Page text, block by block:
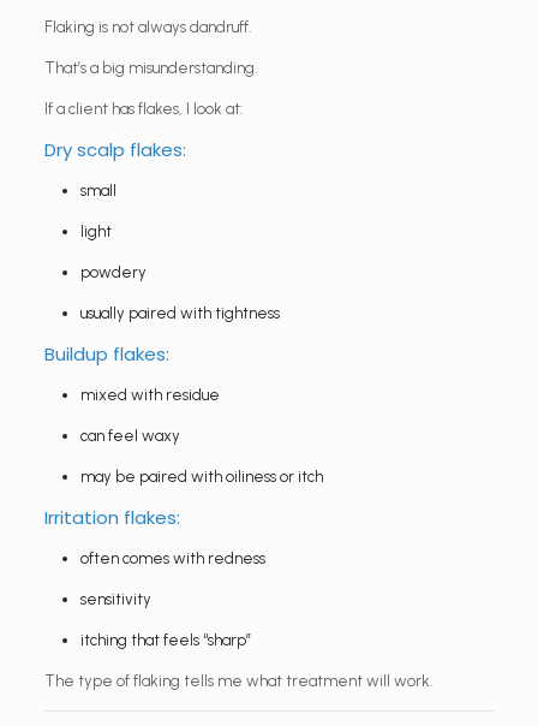
Flaking is not always dandruff.
That’s a big misunderstanding.
If a client has flakes, I look at:
Dry scalp flakes:
small
light
powdery
usually paired with tightness
Buildup flakes:
mixed with residue
can feel waxy
may be paired with oiliness or itch
Irritation flakes:
often comes with redness
sensitivity
itching that feels “sharp”
The type of flaking tells me what treatment will work.